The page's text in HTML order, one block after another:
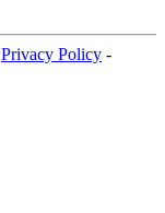
Privacy Policy -